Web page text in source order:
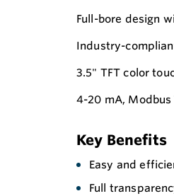
Full-bore design
Industry-
3.5" TFT color
4-20 mA, Modbus
Key Benefits
Easy and
Full